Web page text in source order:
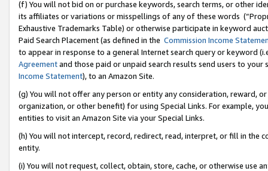
(f) You will not bid on or purchase keywords, search terms, or other
its affiliates or variations or misspellings of any of these words
Exhaustive Trademarks Table) or otherwise participate in keyword
Paid Search Placement (as defined in the Commission Income
to appear in response to a general Internet search query or keyword
Agreementand those paid or unpaid search results send users to
Income Statement), to an Amazon Site.
(g) You will not offer any person or entity any consideration, reward,
organization, or other benefit) for using Special Links. For example,
entities to visit an Amazon Site via your Special Links.
(h) You will not intercept, record, redirect, read, interpret, or fill in
entity.
(i) You will not request, collect, obtain, store, cache, or otherwise use